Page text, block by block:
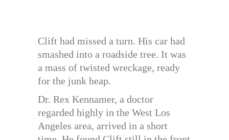
Clift had missed a turn. His car had
smashed into a roadside tree. It was
a mass of twisted wreckage, ready
for the junk heap.
Dr. Rex Kennamer, a doctor
regarded highly in the West Los
Angeles area, arrived in a short